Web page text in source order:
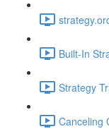
Built-In
Strategy
Canceling